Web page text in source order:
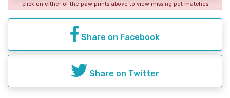
click on either of the paw prints above to view missing pet matches
Share on Facebook
Share on Twitter